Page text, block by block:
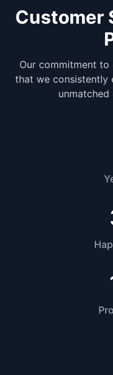
Customer
Our commitment to
that we consistently